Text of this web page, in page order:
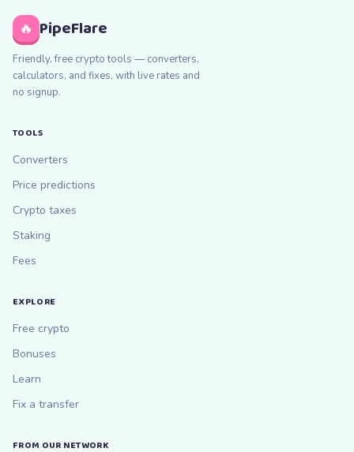
🔥 PipeFlare
Friendly, free crypto tools — converters,
calculators, and fixes, with live rates and
no signup.
TOOLS
Converters
Price predictions
Crypto taxes
Staking
Fees
EXPLORE
Free crypto
Bonuses
Learn
Fix a transfer
FROM OUR NETWORK